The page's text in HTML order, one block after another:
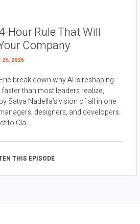
Hour Rule That Will
Company
26, 2026
break down why AI is reshaping
than most leaders realize,
Satya Nadella’s vision of all in one
designers, and developers.
to Cla...
THIS EPISODE